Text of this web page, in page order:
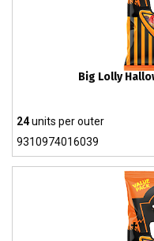
Big Lolly
24units per outer
9310974016039